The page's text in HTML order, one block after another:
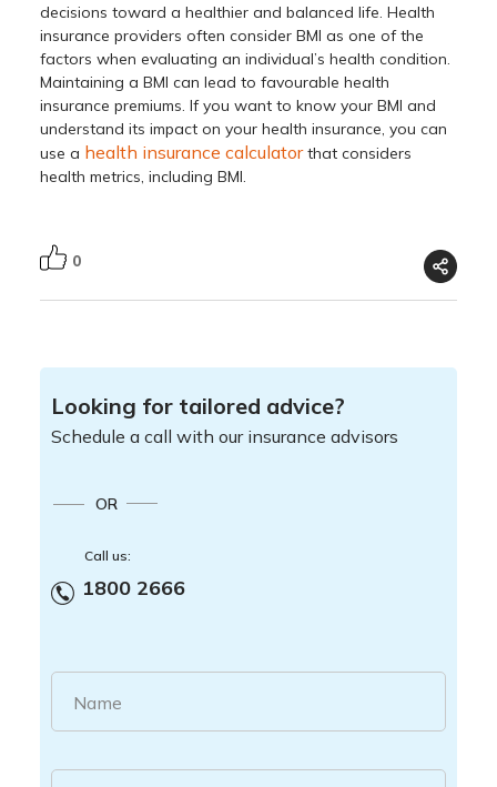
decisions toward a healthier and balanced life. Health
insurance providers often consider BMI as one of the
factors when evaluating an individual’s health condition.
Maintaining a BMI can lead to favourable health
insurance premiums. If you want to know your BMI and
understand its impact on your health insurance, you can
use a health insurance calculatorthat considers
health metrics, including BMI.
0
Looking for tailored advice?
Schedule a call with our insurance advisors
OR
Call us:
1800 2666
Name